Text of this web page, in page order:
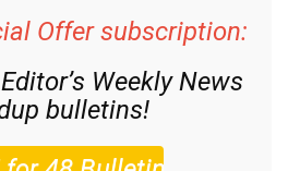
Offer subscription:
Editor’s Weekly News
bulletins!